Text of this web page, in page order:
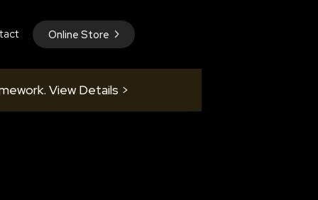
Online Store
View Details >